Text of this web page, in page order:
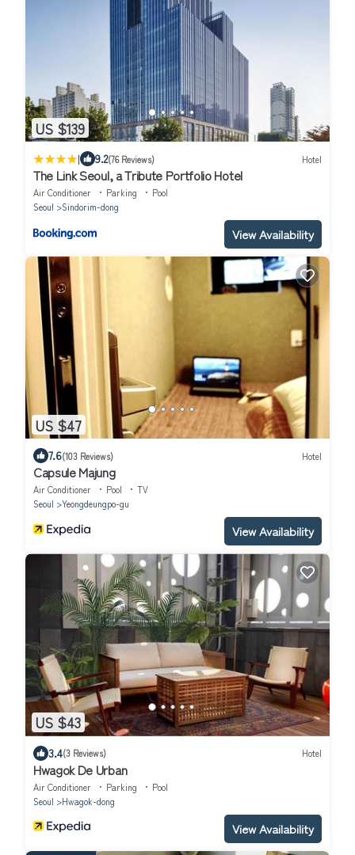
US $139
| 9.2(76 Reviews) Hotel
The Link Seoul, a Tribute Portfolio Hotel
Air Conditioner Parking
Pool
Seoul
Sindorim-dong
View Availability
US $47
7.6(103 Reviews) Hotel
Capsule Majung
Air Conditioner Pool
TV
Seoul
Yeongdeungpo-gu
View Availability
US $43
3.4(3 Reviews) Hotel
Hwagok De Urban
Air Conditioner Parking
Pool
Seoul
Hwagok-dong
View Availability